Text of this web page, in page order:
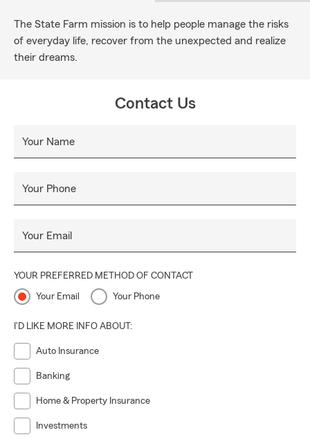
The State Farm mission is to help people manage the risks
of everyday life, recover from the unexpected and realize
their dreams.
Contact Us
Your Name
Your Phone
Your Email
YOUR PREFERRED METHOD OF CONTACT
Your Email Your Phone
I'D LIKE MORE INFO ABOUT:
Auto Insurance
Banking
Home & Property Insurance
Investments